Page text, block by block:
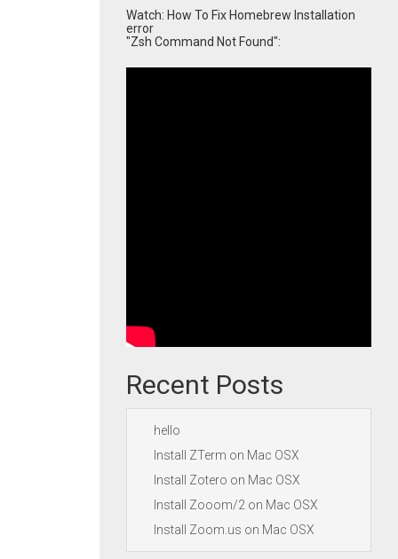
Watch: How To Fix Homebrew Installation
error
"Zsh Command Not Found":
Recent Posts
hello
Install ZTerm on Mac OSX
Install Zotero on Mac OSX
Install Zooom/2 on Mac OSX
Install Zoom.us on Mac OSX